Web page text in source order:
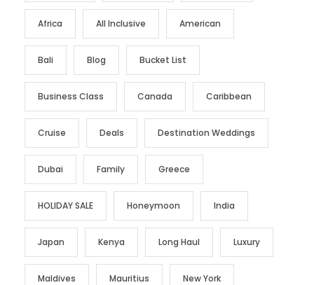
Africa All Inclusive American
Bali Blog Bucket List
Business Class Canada Caribbean
Cruise Deals Destination Weddings
Dubai Family Greece
HOLIDAY SALE Honeymoon India
Japan Kenya Long Haul Luxury
Maldives Mauritius New York